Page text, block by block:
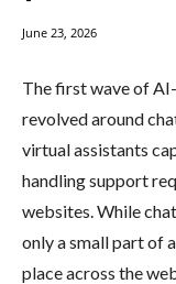
June 23, 2026
The first wave of
revolved around
virtual assistants
handling support
websites. While
only a small part of
place across the